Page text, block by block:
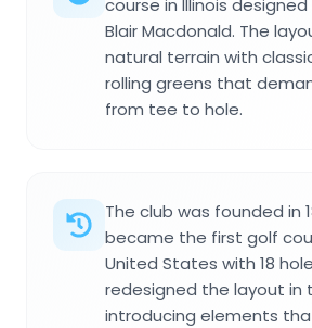
course in Illinois
Blair Macdonald. The
natural terrain with
rolling greens that
from tee to hole.
The club was founded in
became the first golf
United States with 18
redesigned the layout in
introducing elements